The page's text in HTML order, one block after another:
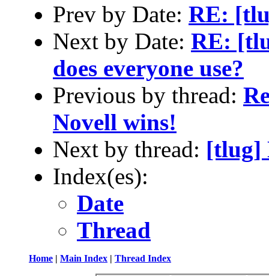
Prev by Date: RE:
Next by Date: RE:
does everyone use?
Previous by thread:
Novell wins!
Next by thread: [tlug]
Index(es):
Date
Thread
Home | Main Index | Thread Index